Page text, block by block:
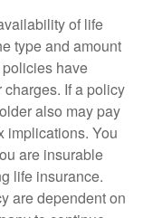
of life
type and amount
have
If a policy
also may pay
implications. You
are insurable
life insurance.
are dependent on